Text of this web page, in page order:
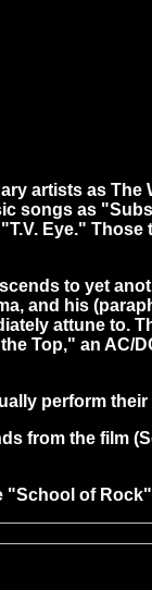
artists as The
songs as
Eye."
to yet
and his
attune to.
Top," an AC/
perform
from the film
of